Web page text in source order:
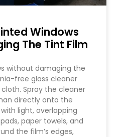
Windows
The Tint Film
without damaging the
free glass cleaner
Spray the cleaner
directly onto the
light, overlapping
paper towels, and
the film’s edges,